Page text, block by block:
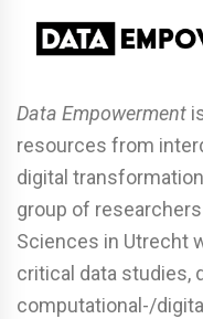
Data Empowerment
resources from
digital
group of
Sciences in Utrecht
critical data studies,
computational-/